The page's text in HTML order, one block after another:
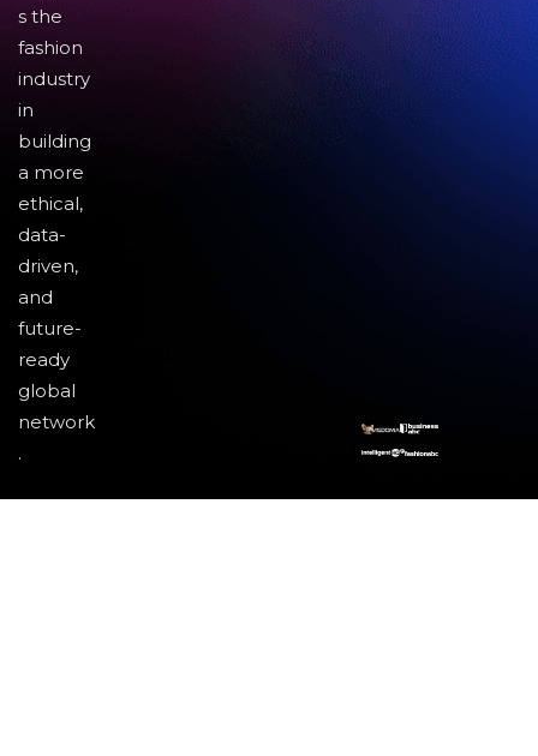
s the
fashion
industry
in
building
a more
ethical,
data-
driven,
and
future-
ready
global
network
.